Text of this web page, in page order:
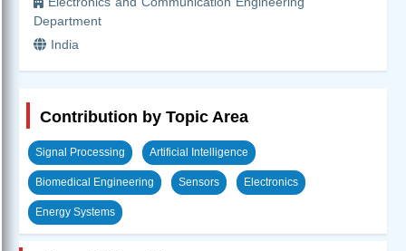
Department
India
Contribution by Topic Area
Signal Processing Artificial Intelligence
Biomedical Engineering Sensors Electronics
Energy Systems